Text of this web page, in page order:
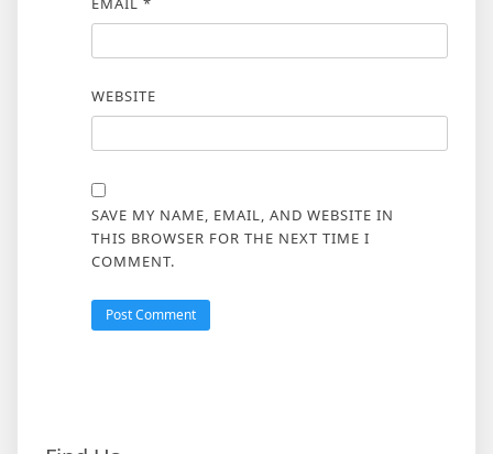
WEBSITE
SAVE MY NAME, EMAIL, AND WEBSITE IN
THIS BROWSER FOR THE NEXT TIME I
COMMENT.